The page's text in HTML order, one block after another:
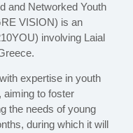
and Networked Youth
VISION) is an
involving Laial
expertise in youth
aiming to foster
the needs of young
during which it will